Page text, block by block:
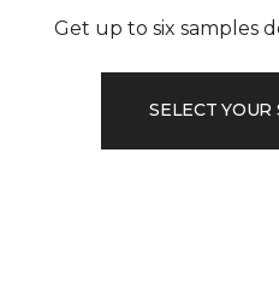
Get up to six samples
SELECT YOUR